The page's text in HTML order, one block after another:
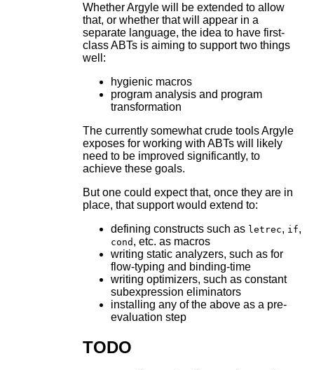
Whether Argyle will be extended to allow
that, or whether that will appear in a
separate language, the idea to have first-
class ABTs is aiming to support two things
well:
hygienic macros
program analysis and program
transformation
The currently somewhat crude tools Argyle
exposes for working with ABTs will likely
need to be improved significantly, to
achieve these goals.
But one could expect that, once they are in
place, that support would extend to:
defining constructs such as letrec, if,
cond , etc. as macros
writing static analyzers, such as for
flow-typing and binding-time
writing optimizers, such as constant
subexpression eliminators
installing any of the above as a pre-
evaluation step
TODO